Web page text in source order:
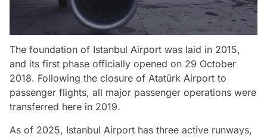
The foundation of Istanbul Airport was laid in 2015,
and its first phase officially opened on 29 October
2018. Following the closure of Atatürk Airport to
passenger flights, all major passenger operations were
transferred here in 2019.
As of 2025, Istanbul Airport has three active runways,